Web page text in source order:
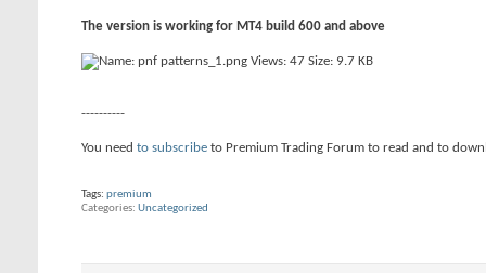
The version is working for MT4 build 600 and above
----------
You need to subscribe to Premium Trading Forum to read and to
Tags: premium
Categories Uncategorized